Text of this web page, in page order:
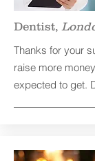
Dentist,
Thanks for your
raise more
expected to get.